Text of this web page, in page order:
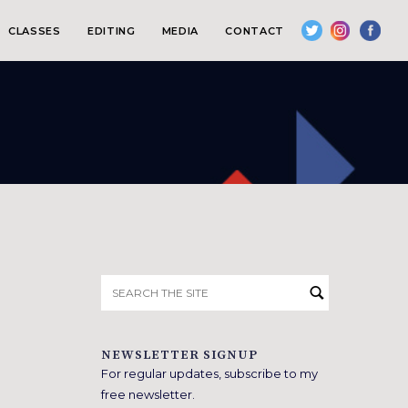
CLASSES EDITING MEDIA CONTACT
for:
NEWSLETTER SIGNUP
For regular updates, subscribe to my
free newsletter.